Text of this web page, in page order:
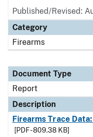
Published/Revised:
Category
Firearms
Document Type
Report
Description
Firearms Trace
[PDF - 809.38 KB]